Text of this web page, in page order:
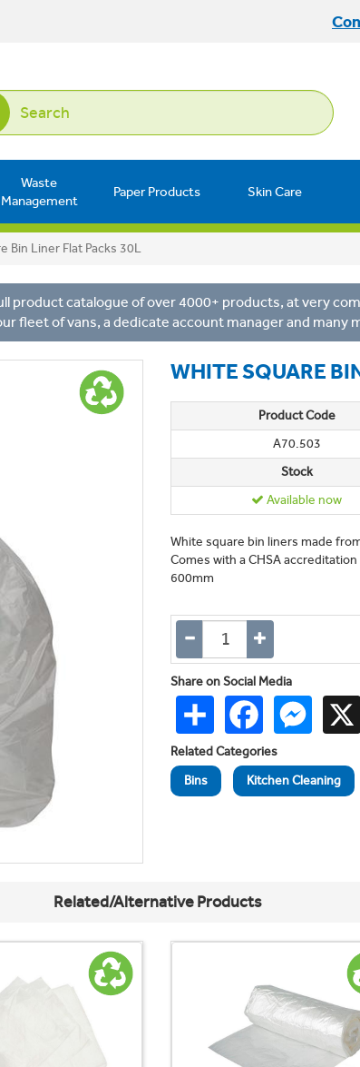
Waste
Management
Paper Products Skin Care
Bin Liner Flat Packs 30L
product catalogue of over 4000+ products, at very
fleet of vans, a dedicate account manager and many
WHITE SQUARE
Product Code
A70.503
Stock
Available now
White square bin liners made
Comes with a CHSA
600mm
Share on Social Media
Share
Facebook
Related Categories
Bins
Kitchen Cleaning
Related/Alternative Products